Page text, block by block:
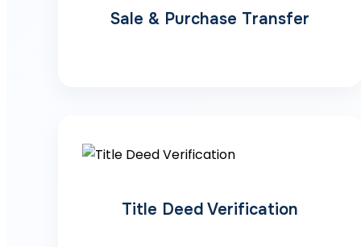
Sale & Purchase Transfer
Title Deed Verification